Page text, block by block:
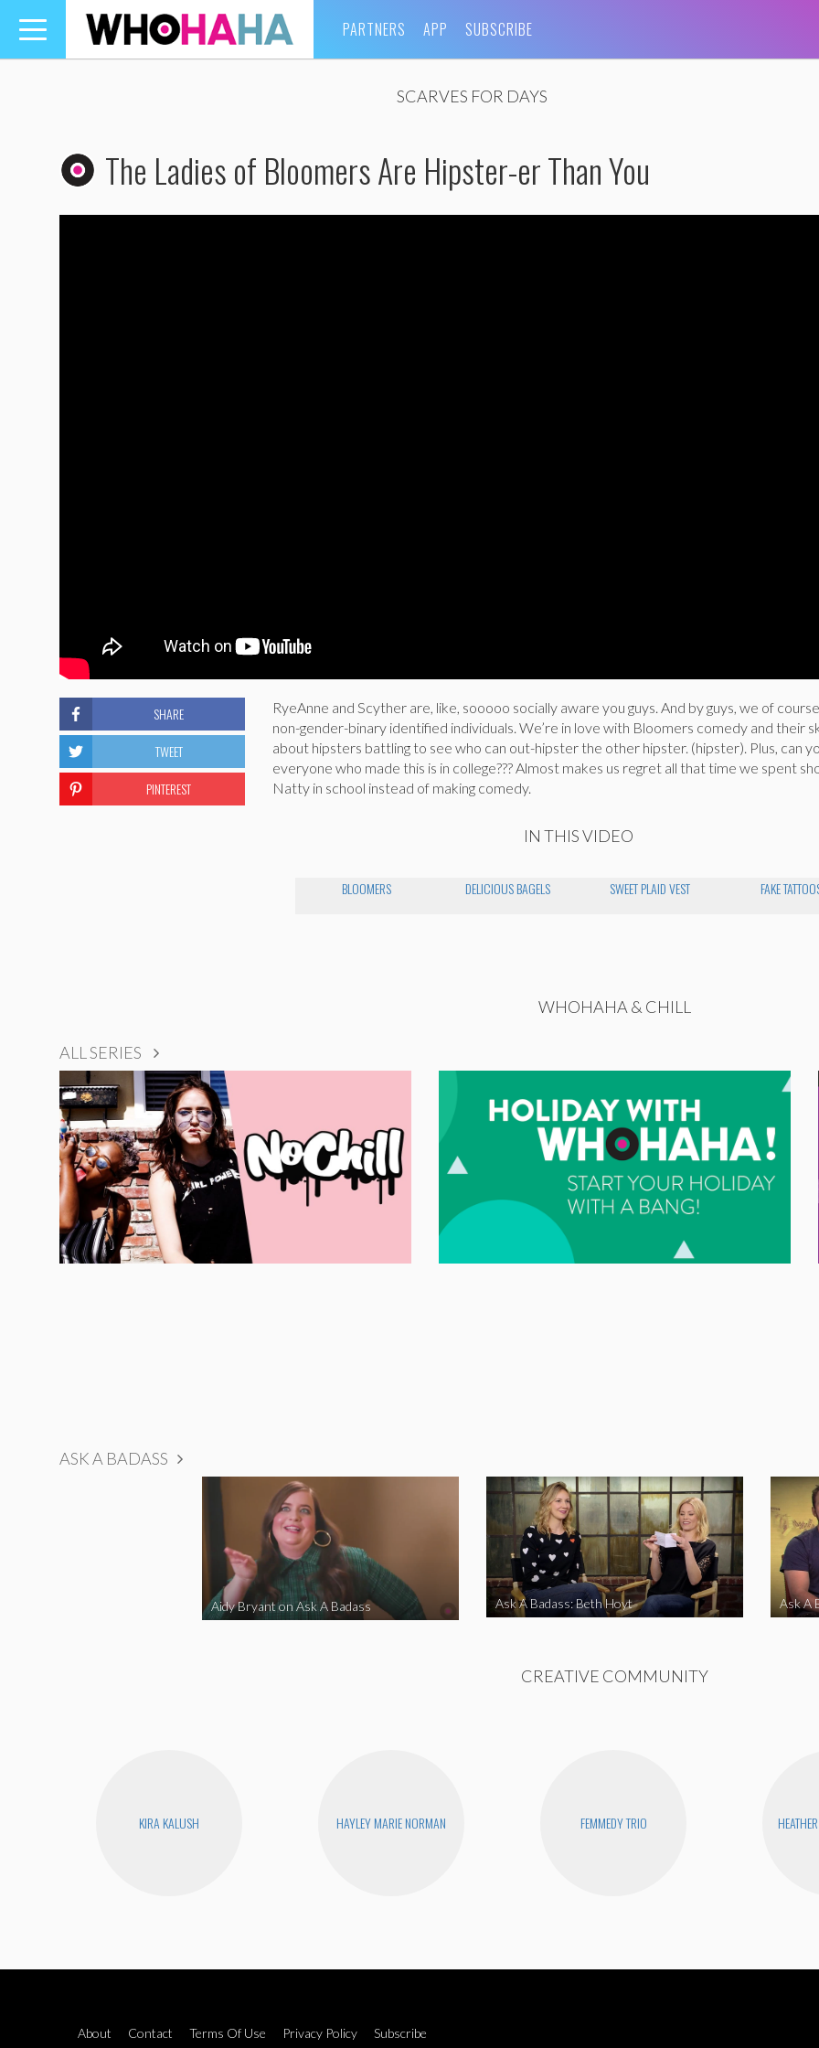
Toggle
navigation
PARTNERS APP SUBSCRIBE
SCARVES FOR DAYS
The Ladies of Bloomers Are Hipster-er Than You
RyeAnne and Scyther are, like, sooooo socially aware you guys. And by guys, we of
non-gender-binary identified individuals. We’re in love with Bloomers comedy and their
about hipsters battling to see who can out-hipster the other hipster. (hipster). Plus, can
everyone who made this is in college??? Almost makes us regret all that time we spent
Natty in school instead of making comedy.
IN THIS VIDEO
BLOOMERS DELICIOUS BAGELS SWEET PLAID VEST FAKE
SHARE
TWEET
PINTEREST
WHOHAHA & CHILL
ALL SERIES
ASK A BADASS
Aidy Bryant on Ask A Badass Ask A Badass: Beth Hoyt Ask A
CREATIVE COMMUNITY
KIRA KALUSH HAYLEY MARIE NORMAN FEMMEDY TRIO
About Contact Terms Of Use Privacy Policy Subscribe